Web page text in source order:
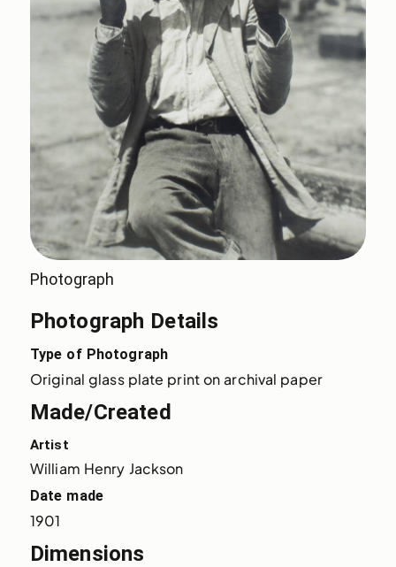
Photograph
Photograph Details
Type of Photograph
Original glass plate print on archival paper
Made/Created
Artist
William Henry Jackson
Date made
1901
Dimensions